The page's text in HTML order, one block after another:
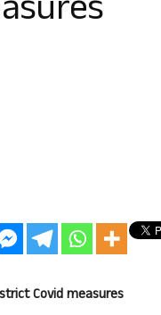
Covid measures